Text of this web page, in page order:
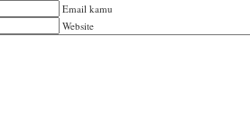
Email kamu
Website